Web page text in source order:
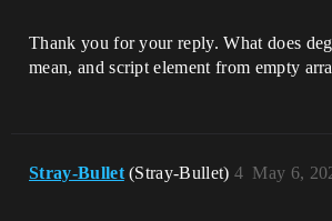
Thank you for your reply. What does
mean, and script element from empty
Stray-Bullet (Stray-Bullet) May 6,
4